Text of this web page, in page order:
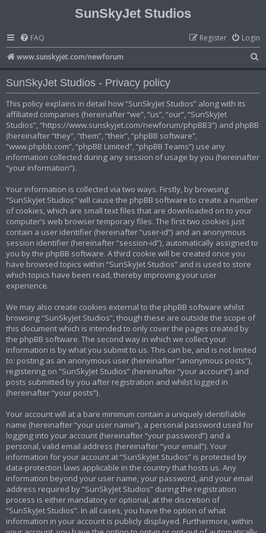
SunSkyJet Studios
FAQ Login
Register
www.sunskyjet.com/newforum
e
SunSkyJet Studios - Privacy policy
This policy explains in detail how “SunSkyJet Studios” along with its
affiliated companies (hereinafter “we”, “us”, “our”, “SunSkyJet
Studios”, “https://www.sunskyjet.com/newforum/phpBB3”) and phpBB
(hereinafter “they”, “them”, “their”, “phpBB software”,
“www.phpbb.com”, “phpBB Limited”, “phpBB Teams”) use any
information collected during any session of usage by you (hereinafter
“your information”).
Your information is collected via two ways. Firstly, by browsing
“SunSkyJet Studios” will cause the phpBB software to create a number
of cookies, which are small text files that are downloaded on to your
computer’s web browser temporary files. The first two cookies just
contain a user identifier (hereinafter “user-id”) and an anonymous
session identifier (hereinafter “session-id”), automatically assigned to
you by the phpBB software. A third cookie will be created once you
have browsed topics within “SunSkyJet Studios” and is used to store
which topics have been read, thereby improving your user
experience.
We may also create cookies external to the phpBB software whilst
browsing “SunSkyJet Studios”, though these are outside the scope of
this document which is intended to only cover the pages created by
the phpBB software. The second way in which we collect your
information is by what you submit to us. This can be, and is not limited
to: posting as an anonymous user (hereinafter “anonymous posts”),
registering on “SunSkyJet Studios” (hereinafter “your account”) and
posts submitted by you after registration and whilst logged in
(hereinafter “your posts”).
Your account will at a bare minimum contain a uniquely identifiable
name (hereinafter “your user name”), a personal password used for
logging into your account (hereinafter “your password”) and a
personal, valid email address (hereinafter “your email”). Your
information for your account at “SunSkyJet Studios” is protected by
data-protection laws applicable in the country that hosts us. Any
information beyond your user name, your password, and your email
address required by “SunSkyJet Studios” during the registration
process is either mandatory or optional, at the discretion of
“SunSkyJet Studios”. In all cases, you have the option of what
information in your account is publicly displayed. Furthermore, within